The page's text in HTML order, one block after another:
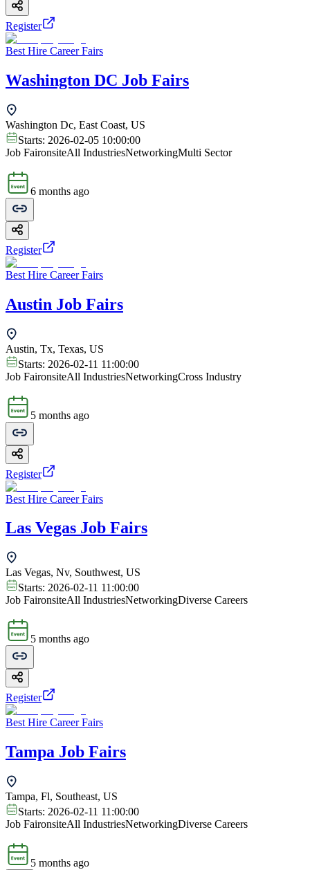
Register
Best Hire Career Fairs
Washington DC Job Fairs
Washington Dc, East Coast, US
Starts: 2026-02-05 10:00:00
Job FaironsiteAll IndustriesNetworkingMulti Sector
6 months ago
Register
Best Hire Career Fairs
Austin Job Fairs
Austin, Tx, Texas, US
Starts: 2026-02-11 11:00:00
Job FaironsiteAll IndustriesNetworkingCross Industry
5 months ago
Register
Best Hire Career Fairs
Las Vegas Job Fairs
Las Vegas, Nv, Southwest, US
Starts: 2026-02-11 11:00:00
Job FaironsiteAll IndustriesNetworkingDiverse Careers
5 months ago
Register
Best Hire Career Fairs
Tampa Job Fairs
Tampa, Fl, Southeast, US
Starts: 2026-02-11 11:00:00
Job FaironsiteAll IndustriesNetworkingDiverse Careers
5 months ago